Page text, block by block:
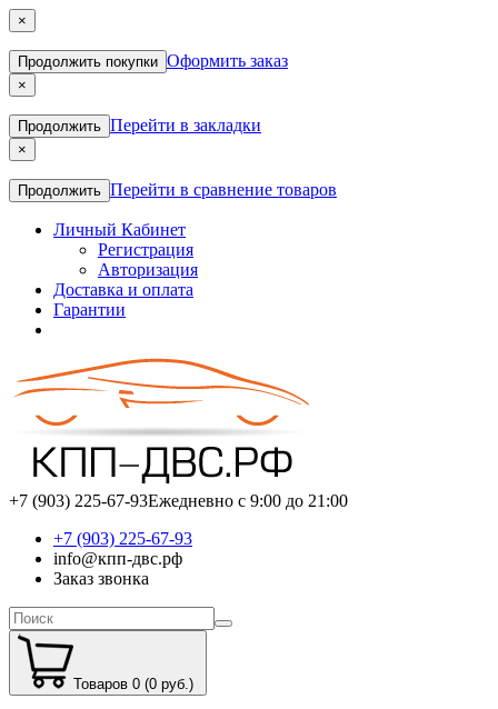
×
Продолжить покупки Оформить заказ
×
Продолжить Перейти в закладки
×
Продолжить Перейти в сравнение товаров
Личный Кабинет
Регистрация
Авторизация
Доставка и оплата
Гарантии
+7 (903) 225-67-93Ежедневно с 9:00 до 21:00
+7 (903) 225-67-93
info@кпп-двс.рф
Заказ звонка
Товаров 0 (0 руб.)